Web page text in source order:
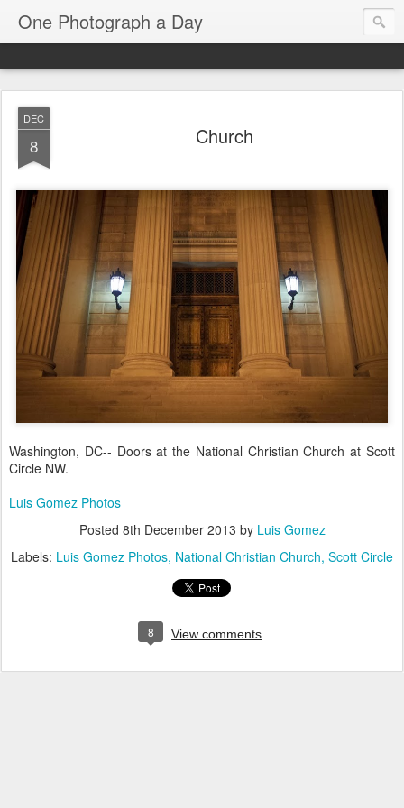
One Photograph a Day
DEC
8 Church
Washington, DC-- Doors at the National Christian Church at Scott
Circle NW.
Luis Gomez Photos
Posted 8th December 2013 by Luis Gomez
Labels: Luis Gomez Photos National Christian Church Scott Circle
8 View comments